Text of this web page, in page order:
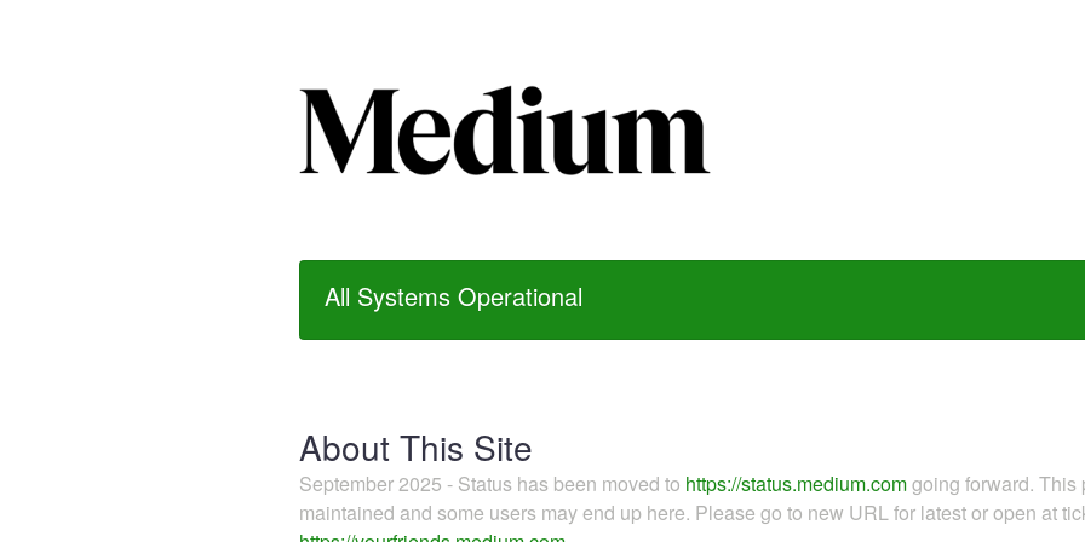
All Systems Operational
About This Site
September 2025 - Status has been moved to https://status.medium.comgoing forward.
maintained and some users may end up here. Please go to new URL for latest or open at